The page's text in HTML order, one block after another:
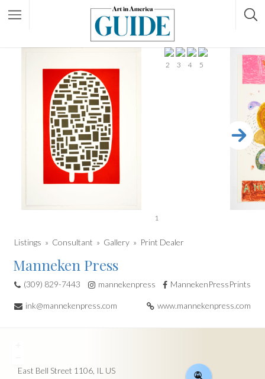
1
2 3 4 5
Listings Consultant Gallery Print Dealer
Manneken Press
(309) 829-7443 mannekenpress MannekenPressPrints
ink@mannekenpress.com www.mannekenpress.com
East Bell Street 1106 IL US